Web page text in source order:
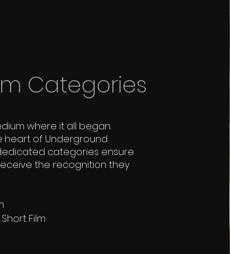
Categories
where it all began.
heart of Underground
categories ensure
the recognition they
Film